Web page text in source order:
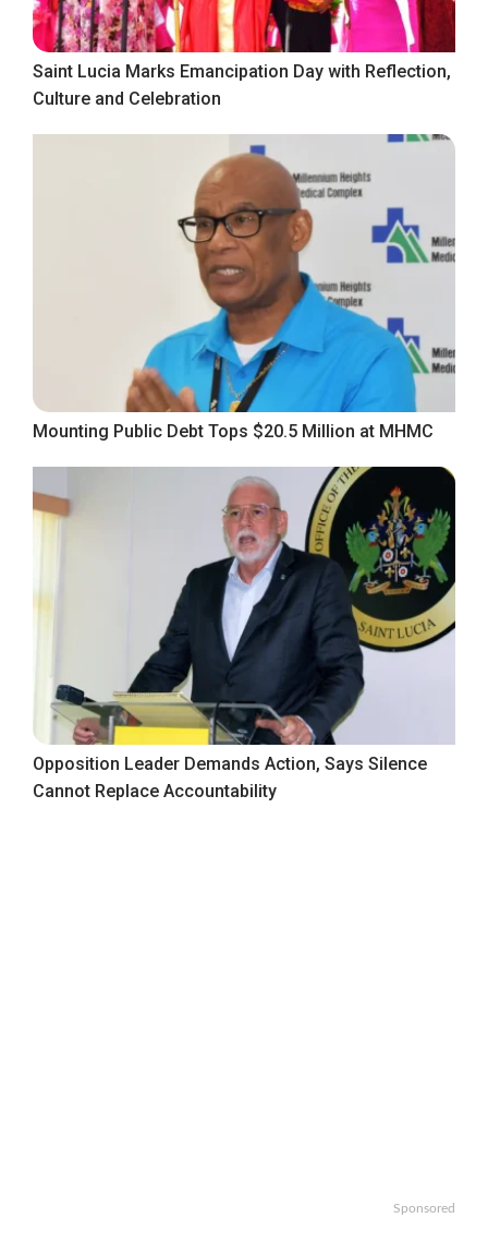
Saint Lucia Marks Emancipation Day with Reflection,
Culture and Celebration
Mounting Public Debt Tops $20.5 Million at MHMC
Opposition Leader Demands Action, Says Silence
Cannot Replace Accountability
Sponsored